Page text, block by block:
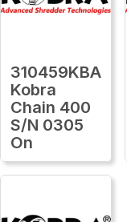
310459KBA
Kobra
Chain 400
S/N 0305
On